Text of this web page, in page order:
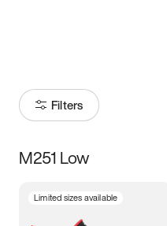
Filters
Size
M251 Low
Limited sizes available